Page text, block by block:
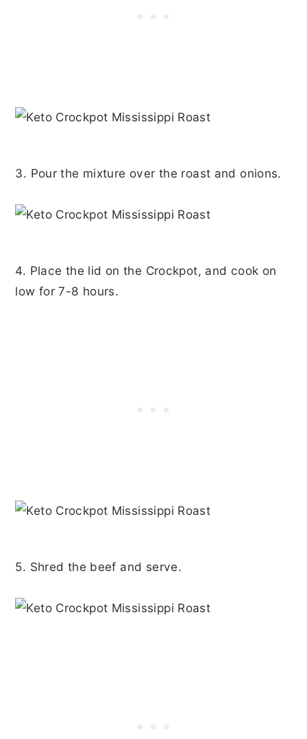
3. Pour the mixture over the roast and onions.
4. Place the lid on the Crockpot, and cook on
low for 7-8 hours.
5. Shred the beef and serve.